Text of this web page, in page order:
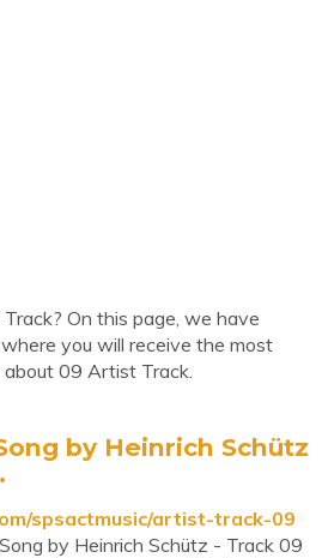
On this page, we have
you will receive the most
09 Artist Track.
by Heinrich Schütz
spsactmusic/artist-track-09
by Heinrich Schütz - Track 09